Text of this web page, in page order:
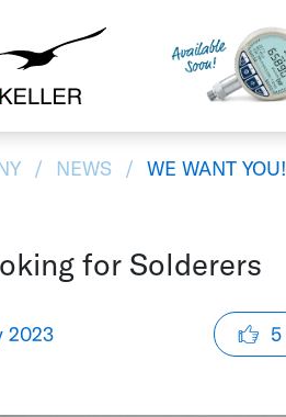
ES FR IT JA
NEWS
WE WANT
for Solderers
2023 5